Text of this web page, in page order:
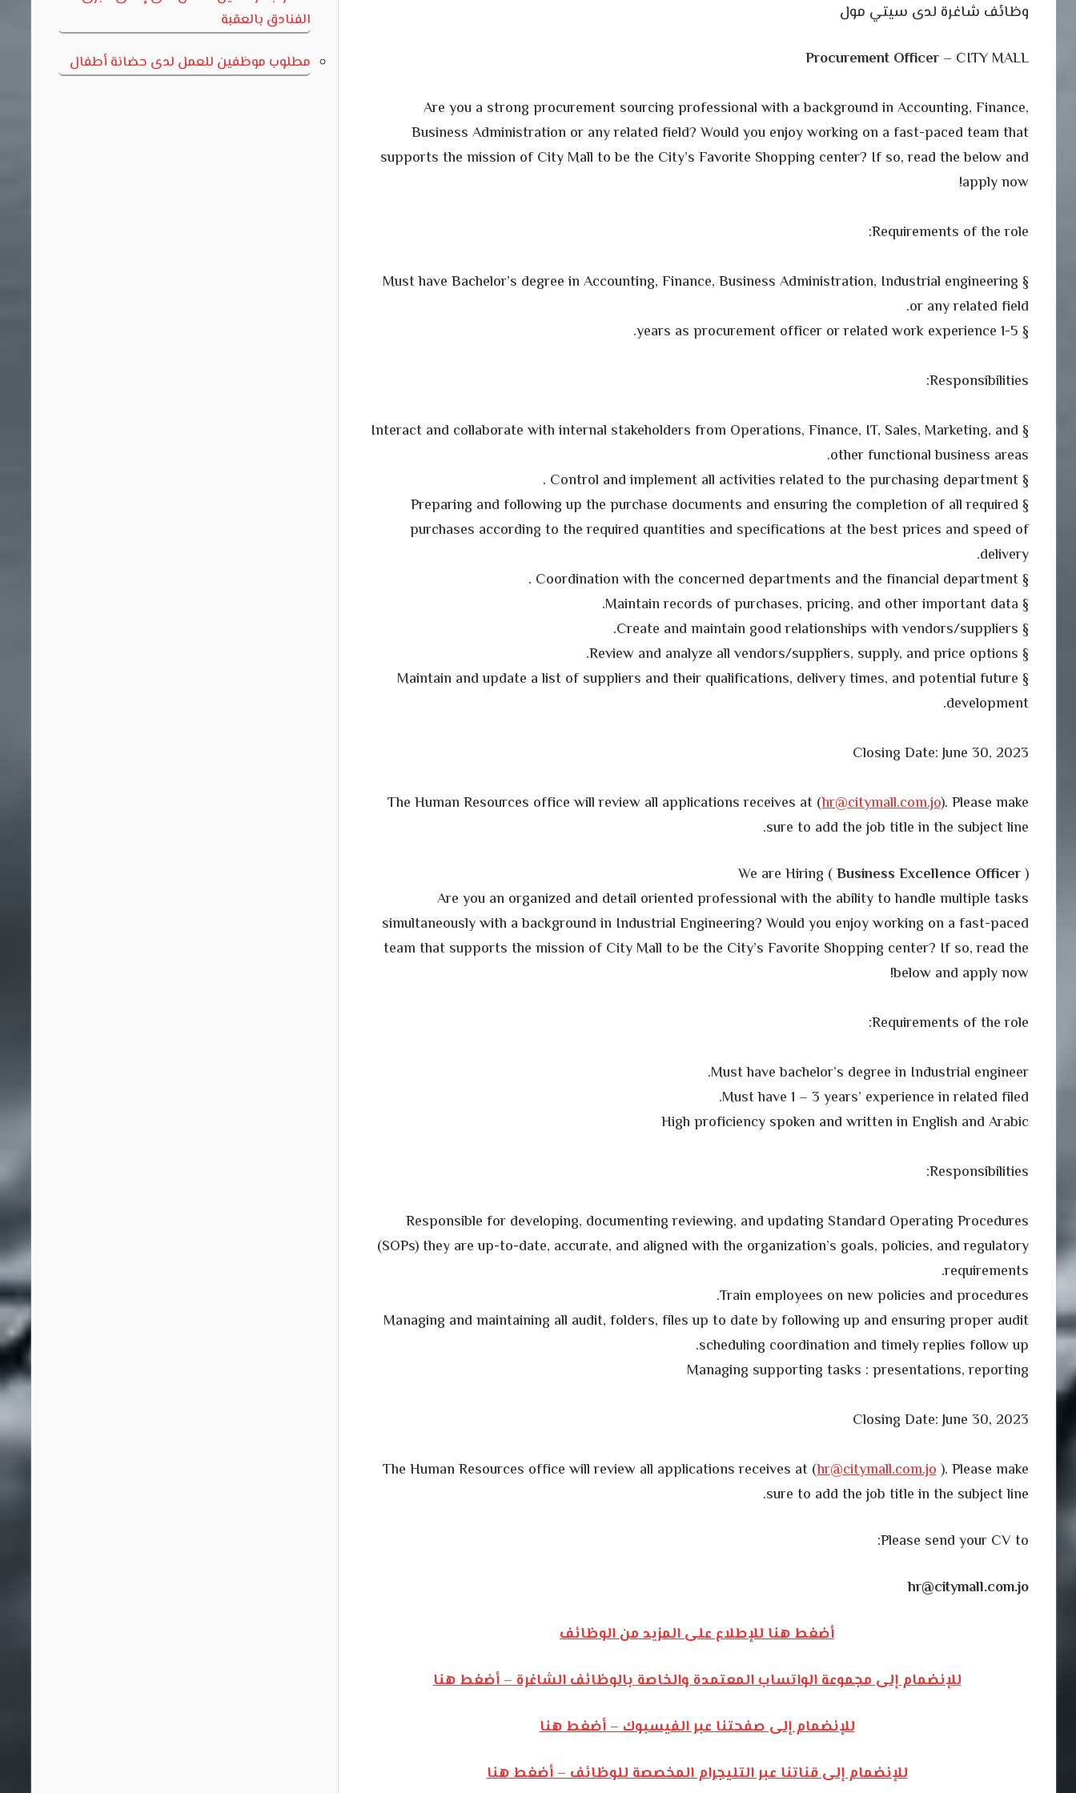
وظائف شاغرة لدى سيتي مول
Procurement Officer– CITY MALL
Are you a strong procurement sourcing professional with a background in Accounting, Finance,
Business Administration or any related field? Would you enjoy working on a fast-paced team that
supports the mission of City Mall to be the City’s Favorite Shopping center? If so, read the below and
apply now!
Requirements of the role:
§ Must have Bachelor’s degree in Accounting, Finance, Business Administration, Industrial engineering
or any related field.
§ 1-5 years as procurement officer or related work experience.
Responsibilities:
§ Interact and collaborate with internal stakeholders from Operations, Finance, IT, Sales, Marketing, and
other functional business areas.
§ Control and implement all activities related to the purchasing department .
§ Preparing and following up the purchase documents and ensuring the completion of all required
purchases according to the required quantities and specifications at the best prices and speed of
delivery.
§ Coordination with the concerned departments and the financial department .
§ Maintain records of purchases, pricing, and other important data.
§ Create and maintain good relationships with vendors/suppliers.
§ Review and analyze all vendors/suppliers, supply, and price options.
§ Maintain and update a list of suppliers and their qualifications, delivery times, and potential future
development.
Closing Date: June 30, 2023
The Human Resources office will review all applications receives at (hr@citymall.com.jo). Please make
sure to add the job title in the subject line.
We are Hiring (Business Excellence Officer)
Are you an organized and detail oriented professional with the ability to handle multiple tasks
simultaneously with a background in Industrial Engineering? Would you enjoy working on a fast-paced
team that supports the mission of City Mall to be the City’s Favorite Shopping center? If so, read the
below and apply now!
Requirements of the role:
Must have bachelor’s degree in Industrial engineer.
Must have 1 – 3 years’ experience in related filed.
High proficiency spoken and written in English and Arabic
Responsibilities:
Responsible for developing, documenting reviewing, and updating Standard Operating Procedures
(SOPs) they are up-to-date, accurate, and aligned with the organization’s goals, policies, and regulatory
requirements.
Train employees on new policies and procedures.
Managing and maintaining all audit, folders, files up to date by following up and ensuring proper audit
scheduling coordination and timely replies follow up.
Managing supporting tasks : presentations, reporting
Closing Date: June 30, 2023
The Human Resources office will review all applications receives at (hr@citymall.com.jo). Please make
sure to add the job title in the subject line.
Please send your CV to:
hr@citymall.com.jo
أضغط هنا للإطلاع على المزيد من الوظائف
للإنضمام إلى مجموعة الواتساب المعتمدة والخاصة بالوظائف الشاغرة – أضغط هنا
للإنضمام إلى صفحتنا عبر الفيسبوك – أضغط هنا
للإنضمام إلى قناتنا عبر التليجرام المخصصة للوظائف – أضغط هنا
الفنادق بالعقبة
مطلوب موظفين للعمل لدى حضانة أطفال